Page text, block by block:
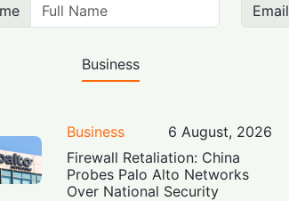
Email
Business
Business
6 August, 2026
Firewall Retaliation: China
Probes Palo Alto Networks
Over National Security